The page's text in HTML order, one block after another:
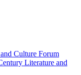
Culture Forum
Literature and